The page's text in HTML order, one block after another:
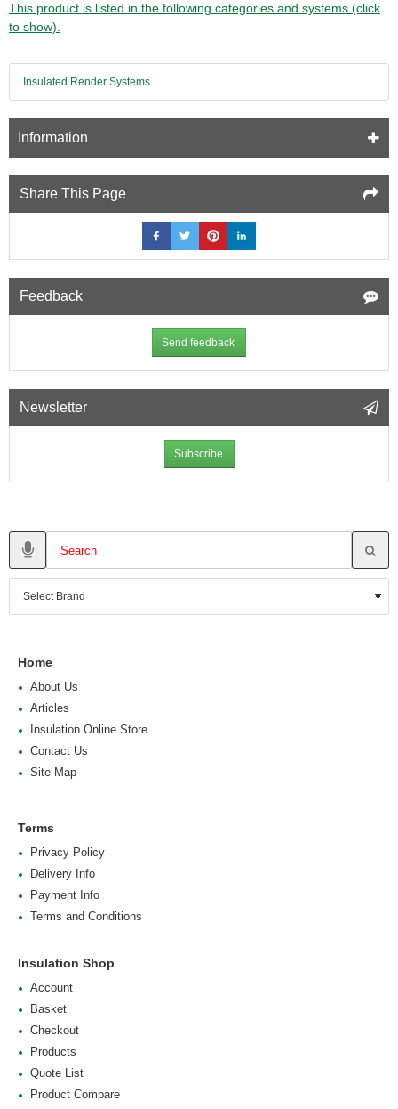
This product is listed in the following categories and systems (click
to show).
Insulated Render Systems
Information
Share This Page
Feedback
Send feedback
Newsletter
Subscribe
Home
About Us
Articles
Insulation Online Store
Contact Us
Site Map
Terms
Privacy Policy
Delivery Info
Payment Info
Terms and Conditions
Insulation Shop
Account
Basket
Checkout
Products
Quote List
Product Compare